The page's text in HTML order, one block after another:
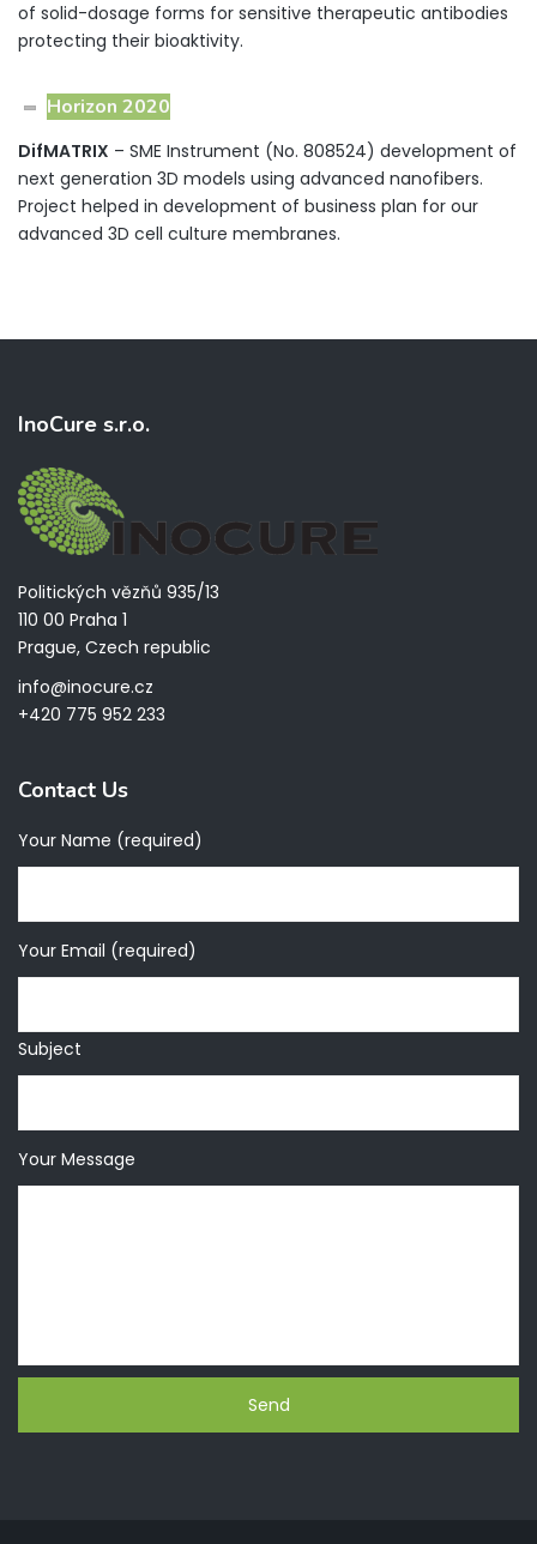
of solid-dosage forms for sensitive therapeutic antibodies
protecting their bioaktivity.
Horizon 2020
DifMATRIX – SME Instrument (No. 808524) development of
next generation 3D models using advanced nanofibers.
Project helped in development of business plan for our
advanced 3D cell culture membranes.
InoCure s.r.o.
Politických vězňů 935/13
110 00 Praha 1
Prague, Czech republic
info@inocure.cz
+420 775 952 233
Contact Us
Your Name (required)
Your Email (required)
Subject
Your Message